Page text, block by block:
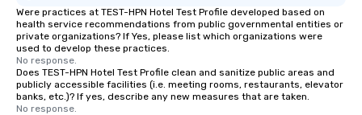
Were practices at TEST-HPN Hotel Test Profile developed based on
health service recommendations from public governmental entities or
private organizations? If Yes, please list which organizations were
used to develop these practices.
No response.
Does TEST-HPN Hotel Test Profile clean and sanitize public areas and
publicly accessible facilities (i.e. meeting rooms, restaurants, elevator
banks, etc.)? If yes, describe any new measures that are taken.
No response.